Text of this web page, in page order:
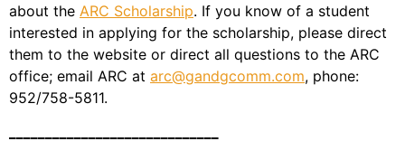
about the ARC Scholarship. If you know of a student
interested in applying for the scholarship, please direct
them to the website or direct all questions to the ARC
office; email ARC at arc@gandgcomm.com, phone:
952/758-5811.